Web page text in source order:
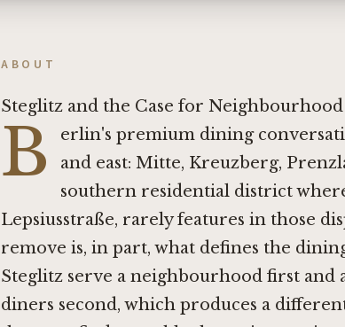
ABOUT
Steglitz and the Case for
B
erlin's premium dining
and east: Mitte, Kreuzberg,
southern residential district
Lepsiusstraße, rarely features in those
remove is, in part, what defines the
Steglitz serve a neighbourhood first and
diners second, which produces a